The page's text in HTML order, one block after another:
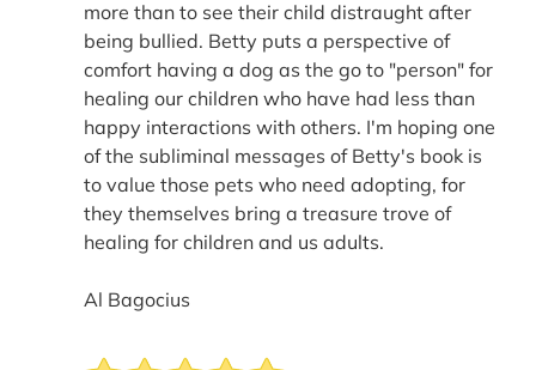
more than to see their child distraught after
being bullied. Betty puts a perspective of
comfort having a dog as the go to "person" for
healing our children who have had less than
happy interactions with others. I'm hoping one
of the subliminal messages of Betty's book is
to value those pets who need adopting, for
they themselves bring a treasure trove of
healing for children and us adults.
Al Bagocius